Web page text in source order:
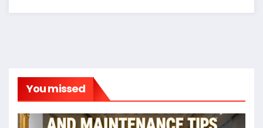
You missed